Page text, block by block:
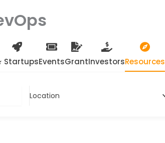
StartupsEventsGrantInvestorsResources
Location